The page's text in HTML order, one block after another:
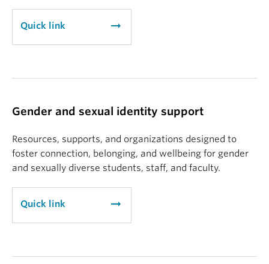
Quick link arrow_right_alt
Gender and sexual identity support
Resources, supports, and organizations designed to
foster connection, belonging, and wellbeing for gender
and sexually diverse students, staff, and faculty.
Quick link arrow_right_alt